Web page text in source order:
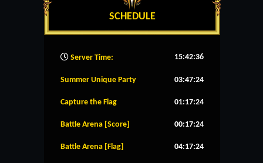
SCHEDULE
Server Time: 15:42:36
Summer Unique Party 03:47:24
Capture the Flag 01:17:24
Battle Arena [Score] 00:17:24
Battle Arena [Flag] 04:17:24